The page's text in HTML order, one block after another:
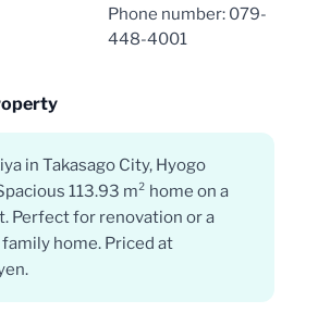
Phone number: 079-
448-4001
in Takasago City, Hyogo
113.93 m² home on a
Perfect for renovation or a
home. Priced at